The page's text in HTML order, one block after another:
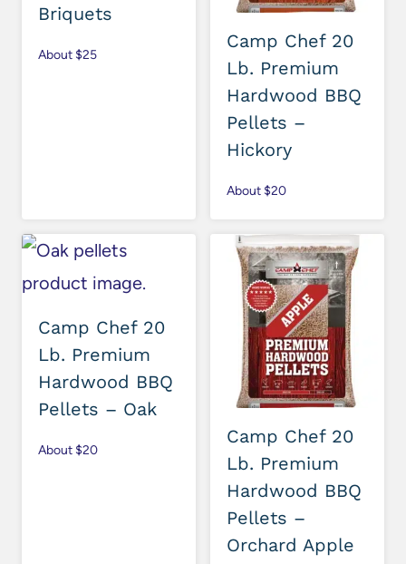
Briquets
About $25
Camp Chef 20
Lb. Premium
Hardwood BBQ
Pellets –
Hickory
About $20
Camp Chef 20
Lb. Premium
Hardwood BBQ
Pellets – Oak
About $20
Camp Chef 20
Lb. Premium
Hardwood BBQ
Pellets –
Orchard Apple